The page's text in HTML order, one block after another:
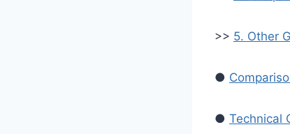
>> 5. Other
●
● Technical